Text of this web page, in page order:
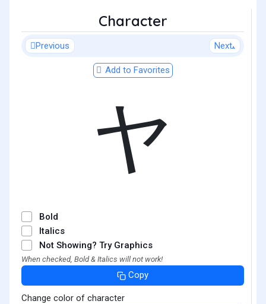
Character
Previous Next
Add to Favorites
ヤ
Bold
Italics
Not Showing? Try Graphics
When checked, Bold & Italics will not work!
Copy
Change color of character